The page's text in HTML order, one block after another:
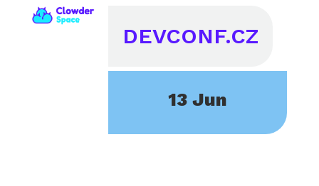
DEVCONF.CZ
13 Jun